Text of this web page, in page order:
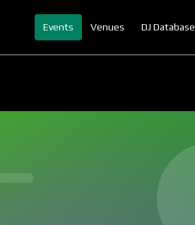
Events Venues DJ Database